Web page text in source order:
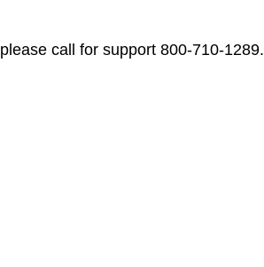
please call for support 800-710-1289.